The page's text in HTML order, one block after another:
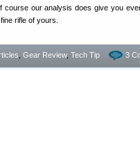
course our analysis does give you
rifle of yours.
Gear Review, Tech Tip 3